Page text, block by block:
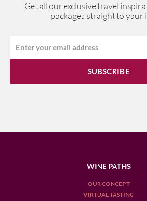
Get all our exclusive travel
packages straight to your
WINE PATHS
OUR CONCEPT
VIRTUAL TASTING